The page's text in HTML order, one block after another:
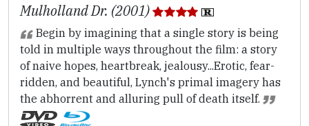
Mulholland Dr. (2001)
Begin by imagining that a single story is being
told in multiple ways throughout the film: a story
of naive hopes, heartbreak, jealousy...Erotic, fear-
ridden, and beautiful, Lynch's primal imagery has
the abhorrent and alluring pull of death itself.